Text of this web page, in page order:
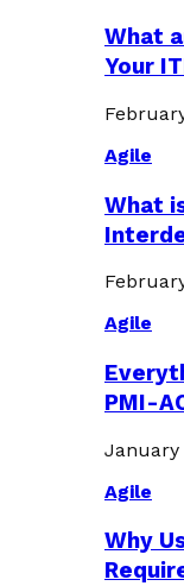
What
Your
Agile
What
Agile
PMI-
January
Agile
Why